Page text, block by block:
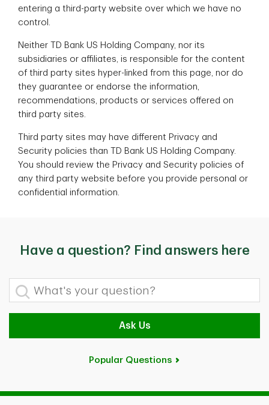
entering a third-party website over which we have no
control.
Neither TD Bank US Holding Company, nor its
subsidiaries or affiliates, is responsible for the content
of third party sites hyper-linked from this page, nor do
they guarantee or endorse the information,
recommendations, products or services offered on
third party sites.
Third party sites may have different Privacy and
Security policies than TD Bank US Holding Company.
You should review the Privacy and Security policies of
any third party website before you provide personal or
confidential information.
Have a question? Find answers here
What's your question?
Ask Us
Popular Questions